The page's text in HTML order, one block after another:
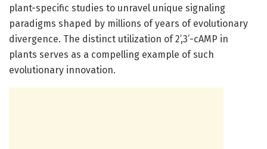
plant-specific studies to unravel unique signaling
paradigms shaped by millions of years of evolutionary
divergence. The distinct utilization of 2’,3’-cAMP in
plants serves as a compelling example of such
evolutionary innovation.